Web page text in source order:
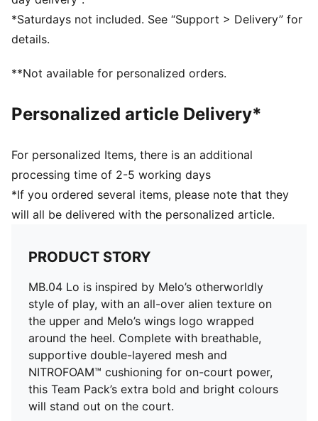
Rounded toe
Lace closure
Lining: Textile
traction with non-slip rubber compounds
FROM HERE and RARE wording, and flames on the
External heel cap: Melo’s Wings Logo wrapped around
the heel
*Saturdays not included. See “Support > Delivery” for
details.
**Not available for personalized orders.
Personalized article Delivery*
For personalized Items, there is an additional
processing time of 2-5 working days
*If you ordered several items, please note that they
will all be delivered with the personalized article.
PRODUCT STORY
MB.04 Lo is inspired by Melo’s otherworldly
style of play, with an all-over alien texture on
the upper and Melo’s wings logo wrapped
around the heel. Complete with breathable,
supportive double-layered mesh and
NITROFOAM™ cushioning for on-court power,
this Team Pack’s extra bold and bright colours
will stand out on the court.